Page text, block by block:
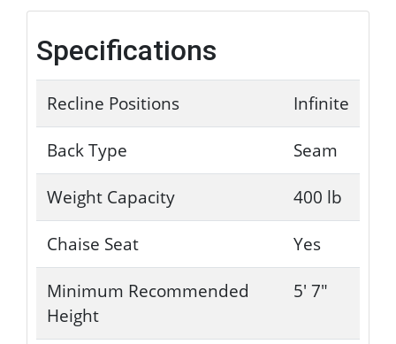
Specifications
Recline Positions
Infinite
Back Type
Seam
Weight Capacity
400 lb
Chaise Seat
Yes
Minimum Recommended
Height
5' 7"